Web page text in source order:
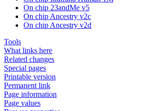
On chip 23andMe v5
On chip Ancestry v2c
On chip Ancestry v2d
Tools
What links here
Related changes
Special pages
Printable version
Permanent link
Page information
Page values